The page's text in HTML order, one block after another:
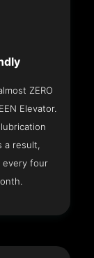
ZERO
Elevator.
a result,
every four